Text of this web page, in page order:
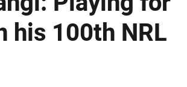
his 100th NRL